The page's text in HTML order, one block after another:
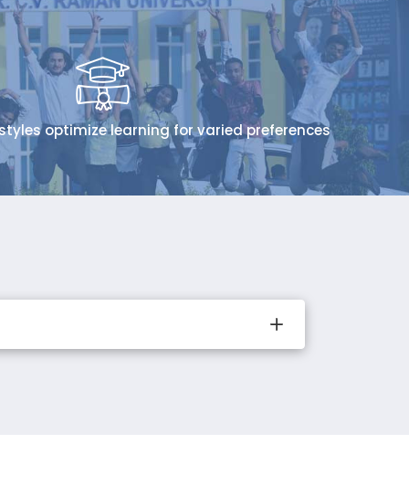
optimize learning for varied preferences